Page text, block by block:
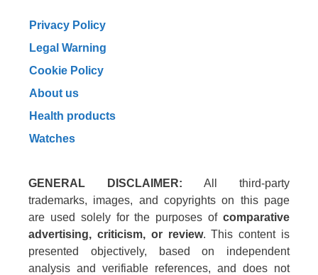
Privacy Policy
Legal Warning
Cookie Policy
About us
Health products
Watches
GENERAL DISCLAIMER: All third-party
trademarks, images, and copyrights on this page
are used solely for the purposes of comparative
advertising, criticism, or review. This content is
presented objectively, based on independent
analysis and verifiable references, and does not